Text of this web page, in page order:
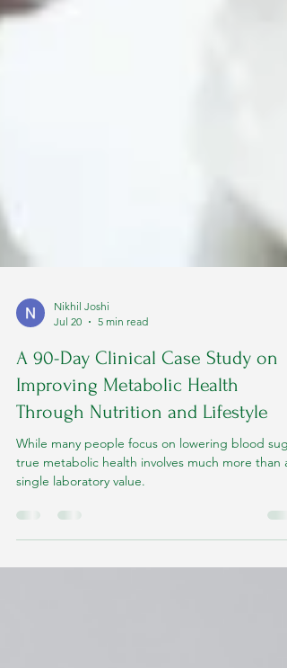
Jul 20
5 min read
A 90-Day Clinical Case Study on
Improving Metabolic Health
Through Nutrition and Lifestyle
While many people focus on lowering blood
single laboratory value.